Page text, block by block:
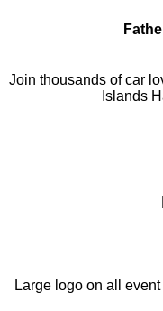
Join thousands of car
Islands
Large logo on all